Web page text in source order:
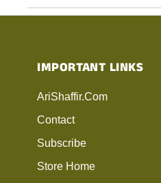
IMPORTANT LINKS
AriShaffir.com
Contact
Subscribe
Store Home